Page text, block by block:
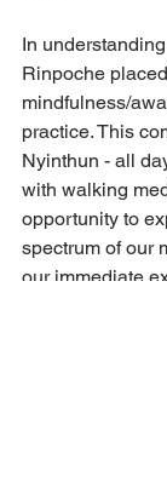
In
Rinpoche
mindfulness/
practice. This
Nyinthun - all
with walking
opportunity to
spectrum of our
our immediate